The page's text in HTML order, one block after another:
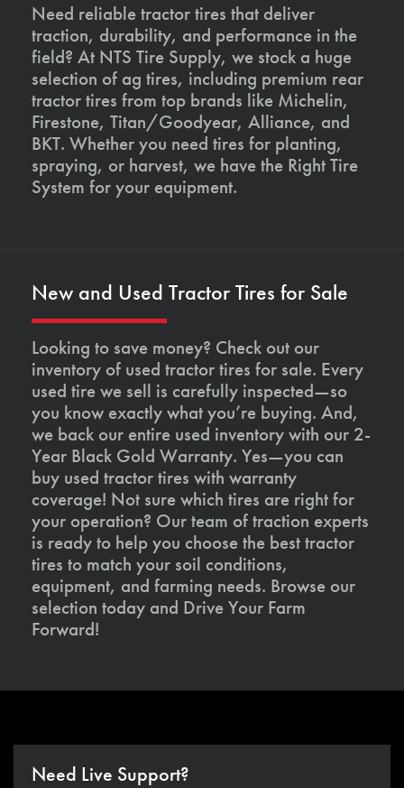
Need reliable tractor tires that deliver
traction, durability, and performance in the
field? At NTS Tire Supply, we stock a huge
selection of ag tires, including premium rear
tractor tires from top brands like Michelin,
Firestone, Titan/Goodyear, Alliance, and
BKT. Whether you need tires for planting,
spraying, or harvest, we have the Right Tire
System for your equipment.
New and Used Tractor Tires for Sale
Looking to save money? Check out our
inventory of used tractor tires for sale. Every
used tire we sell is carefully inspected—so
you know exactly what you’re buying. And,
we back our entire used inventory with our 2-
Year Black Gold Warranty. Yes—you can
buy used tractor tires with warranty
coverage! Not sure which tires are right for
your operation? Our team of traction experts
is ready to help you choose the best tractor
tires to match your soil conditions,
equipment, and farming needs. Browse our
selection today and Drive Your Farm
Forward!
Need Live Support?